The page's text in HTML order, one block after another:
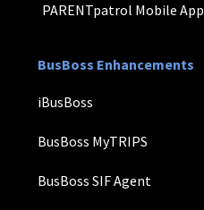
PARENTpatrol Mobile App
BusBoss Enhancements
iBusBoss
BusBoss MyTRIPS
BusBoss SIF Agent